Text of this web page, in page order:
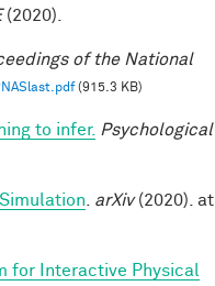
(2020).
of the National
(915.3 KB)
to infer. Psychological
arXiv(2020). at
for Interactive Physical